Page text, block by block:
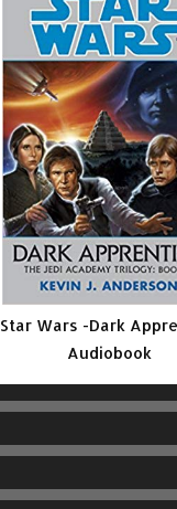
Star Wars -Dark
Audiobook